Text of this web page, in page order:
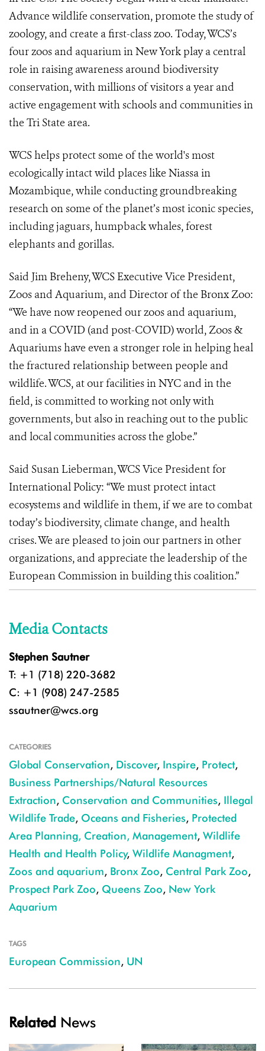
Advance wildlife conservation, promote the study of
zoology, and create a first-class zoo. Today, WCS’s
four zoos and aquarium in New York play a central
role in raising awareness around biodiversity
conservation, with millions of visitors a year and
active engagement with schools and communities in
the Tri State area.
WCS helps protect some of the world's most
ecologically intact wild places like Niassa in
Mozambique, while conducting groundbreaking
research on some of the planet’s most iconic species,
including jaguars, humpback whales, forest
elephants and gorillas.
Said Jim Breheny, WCS Executive Vice President,
Zoos and Aquarium, and Director of the Bronx Zoo:
“We have now reopened our zoos and aquarium,
and in a COVID (and post-COVID) world, Zoos &
Aquariums have even a stronger role in helping heal
the fractured relationship between people and
wildlife. WCS, at our facilities in NYC and in the
field, is committed to working not only with
governments, but also in reaching out to the public
and local communities across the globe.”
Said Susan Lieberman, WCS Vice President for
International Policy: “We must protect intact
ecosystems and wildlife in them, if we are to combat
today’s biodiversity, climate change, and health
crises. We are pleased to join our partners in other
organizations, and appreciate the leadership of the
European Commission in building this coalition.”
Media Contacts
Stephen Sautner
T: +1 (718) 220-3682
C: +1 (908) 247-2585
ssautner@wcs.org
CATEGORIES
Global Conservation, Discover, Inspire, Protect,
Business Partnerships/Natural Resources
Extraction, Conservation and Communities, Illegal
Wildlife Trade, Oceans and Fisheries, Protected
Area Planning, Creation, Management, Wildlife
Health and Health Policy, Wildlife Managment,
Zoos and aquarium, Bronx Zoo, Central Park Zoo,
Prospect Park Zoo, Queens Zoo, New York
Aquarium
TAGS
European Commission, UN
Related News